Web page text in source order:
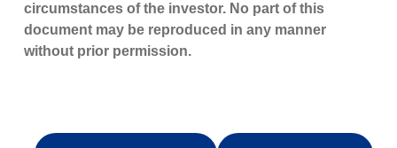
circumstances of the investor. No part of this
document may be reproduced in any manner
without prior permission.